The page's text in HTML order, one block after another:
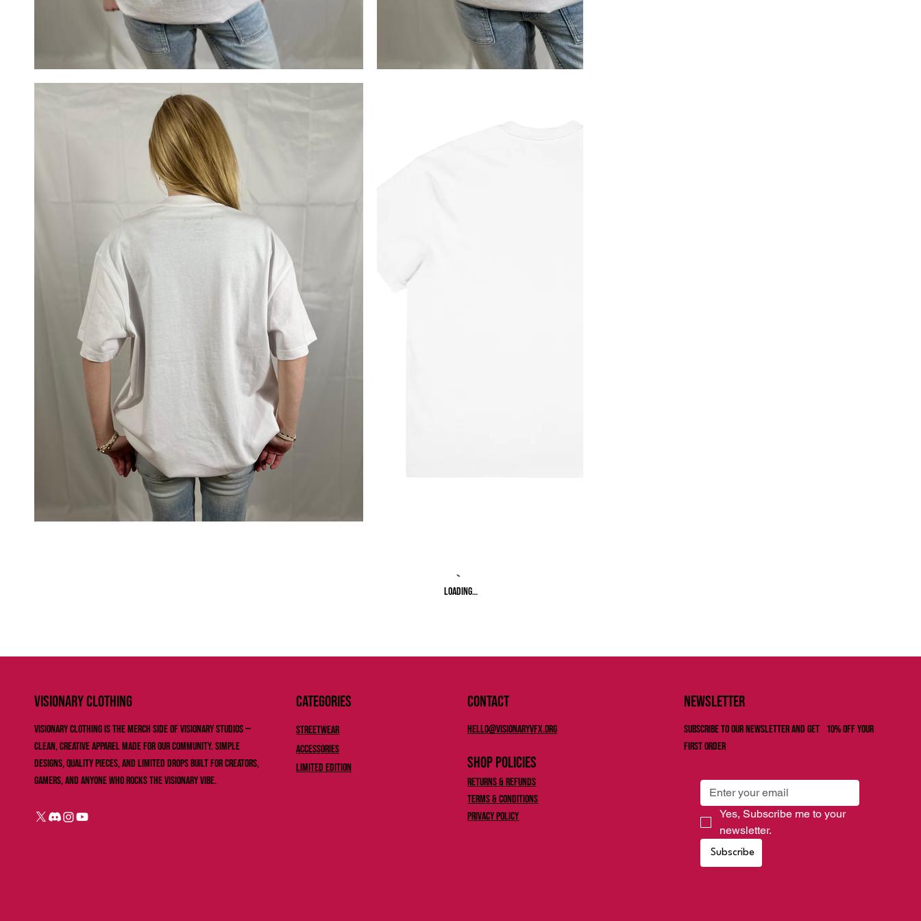
Loading…
VISIONARY ClOTHING
Visionary Clothing is the merch side of Visionary Studios —
clean, creative apparel made for our community. Simple
designs, quality pieces, and limited drops built for creators,
gamers, and anyone who rocks the Visionary vibe.
Categories
Streetwear
Accessories
Limited Edition
Contact
Hello@Visionaryvfx.org
Shop Policies
Returns & Refunds
Terms & Conditions
Privacy Policy
Newsletter
Subscribe to our newsletter and get 10% off your
first order
Yes, Subscribe me to your
newsletter.
Subscribe